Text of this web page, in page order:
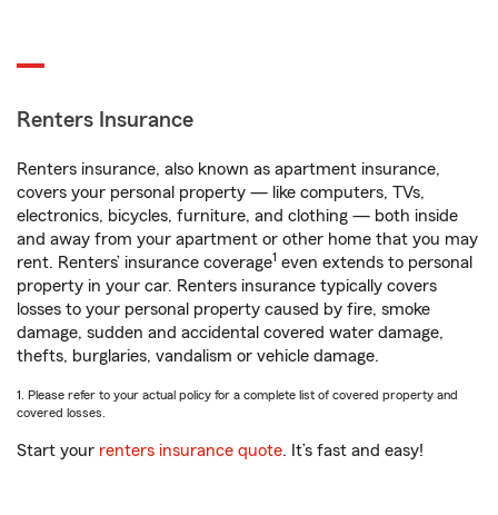
Renters Insurance
Renters insurance, also known as apartment insurance,
covers your personal property — like computers, TVs,
electronics, bicycles, furniture, and clothing — both inside
and away from your apartment or other home that you may
rent. Renters’ insurance coverage1 even extends to personal
property in your car. Renters insurance typically covers
losses to your personal property caused by fire, smoke
damage, sudden and accidental covered water damage,
thefts, burglaries, vandalism or vehicle damage.
1. Please refer to your actual policy for a complete list of covered property and
covered losses.
Start your renters insurance quote. It’s fast and easy!